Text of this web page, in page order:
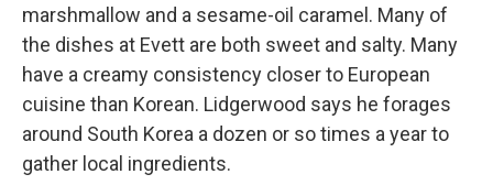
marshmallow and a sesame-oil caramel. Many of
the dishes at Evett are both sweet and salty. Many
have a creamy consistency closer to European
cuisine than Korean. Lidgerwood says he forages
around South Korea a dozen or so times a year to
gather local ingredients.